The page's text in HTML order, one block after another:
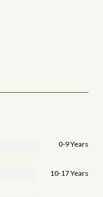
0-9 Years
10-17 Years